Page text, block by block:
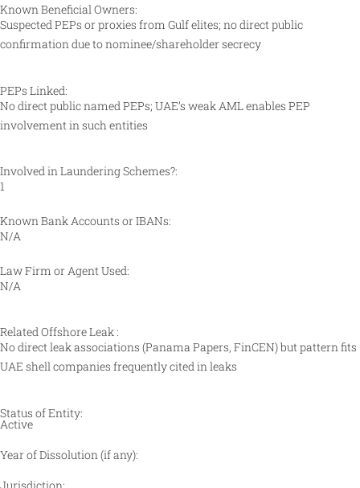
Known Beneficial Owners:
Suspected PEPs or proxies from Gulf elites; no direct public
confirmation due to nominee/shareholder secrecy
PEPs Linked:
No direct public named PEPs; UAE’s weak AML enables PEP
involvement in such entities
Involved in Laundering Schemes?:
1
Known Bank Accounts or IBANs:
N/A
Law Firm or Agent Used:
N/A
Related Offshore Leak :
No direct leak associations (Panama Papers, FinCEN) but pattern fits
UAE shell companies frequently cited in leaks
Status of Entity:
Active
Year of Dissolution (if any):